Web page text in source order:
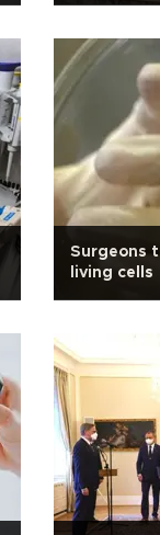
Surgeons
living cells